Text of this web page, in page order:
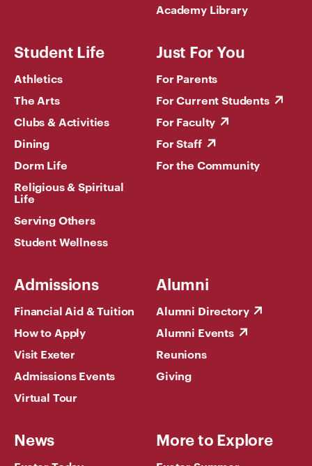
Academy Library
Student Life
Athletics
The Arts
Clubs & Activities
Dining
Dorm Life
Religious & Spiritual
Life
Serving Others
Student Wellness
Just For You
For Parents
For Current Students
For Faculty
For Staff
For the Community
Admissions
Financial Aid & Tuition
How to Apply
Visit Exeter
Admissions Events
Virtual Tour
Alumni
Alumni Directory
Alumni Events
Reunions
Giving
News More to Explore